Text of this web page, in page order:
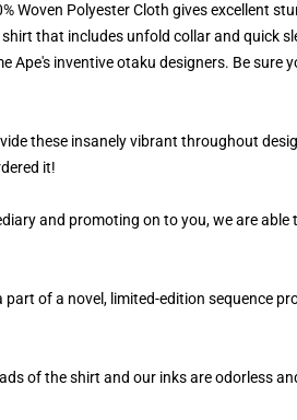
Woven Polyester Cloth gives excellent
that includes unfold collar and quick
inventive otaku designers. Be sure
these insanely vibrant throughout
it!
and promoting on to you, we are
of a novel, limited-edition sequence
of the shirt and our inks are odorless